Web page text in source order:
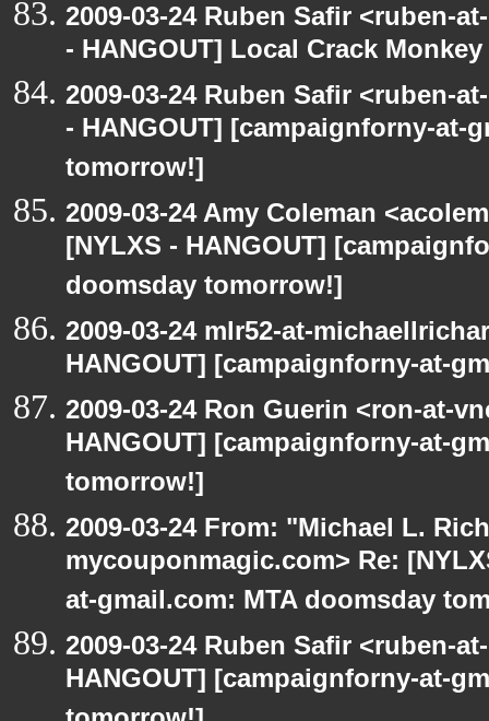
2009-03-24 Ruben Safir <ruben-
- HANGOUT] Local Crack
2009-03-24 Ruben Safir <ruben-
- HANGOUT] [campaignforny-at-
tomorrow!]
2009-03-24 Amy Coleman
[NYLXS - HANGOUT]
doomsday tomorrow!]
2009-03-24 mlr52-at-
HANGOUT] [campaignforny-at-
2009-03-24 Ron Guerin <ron-at-
HANGOUT] [campaignforny-at-
tomorrow!]
2009-03-24 From: "Michael L.
mycouponmagic.com> Re:
at-gmail.com: MTA doomsday
2009-03-24 Ruben Safir <ruben-
HANGOUT] [campaignforny-at-